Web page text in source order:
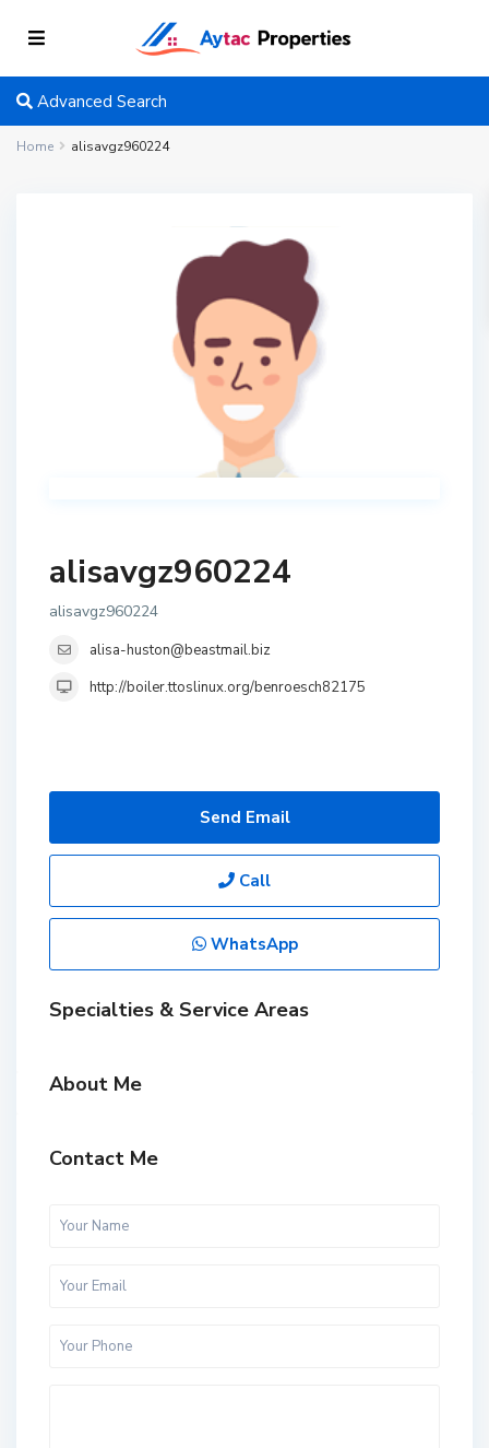
Advanced Search
Home alisavgz960224
alisavgz960224
alisavgz960224
alisa-huston@beastmail.biz
http://boiler.ttoslinux.org/benroesch82175
Send Email
Call
WhatsApp
Specialties & Service Areas
About Me
Contact Me